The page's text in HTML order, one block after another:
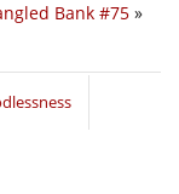
Bank #75 »